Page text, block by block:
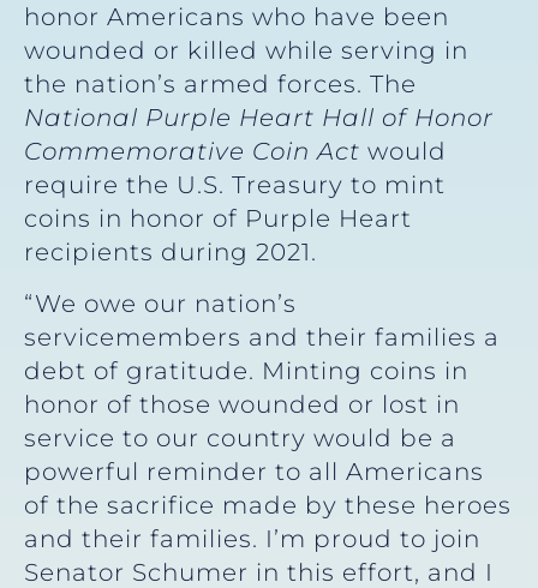
honor Americans who have been
wounded or killed while serving in
the nation’s armed forces. The
National Purple Heart Hall of Honor
Commemorative Coin Act would
require the U.S. Treasury to mint
coins in honor of Purple Heart
recipients during 2021.
“We owe our nation’s
servicemembers and their families a
debt of gratitude. Minting coins in
honor of those wounded or lost in
service to our country would be a
powerful reminder to all Americans
of the sacrifice made by these heroes
and their families. I’m proud to join
Senator Schumer in this effort, and I